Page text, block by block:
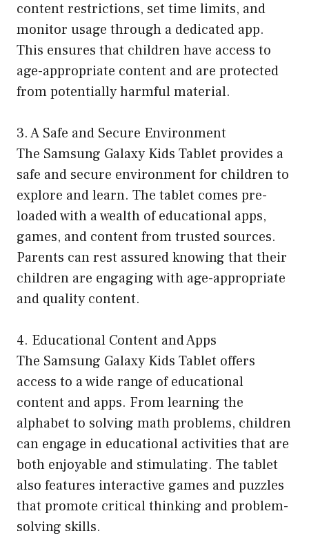
content restrictions, set time limits, and
monitor usage through a dedicated app.
This ensures that children have access to
age-appropriate content and are protected
from potentially harmful material.
3. A Safe and Secure Environment
The Samsung Galaxy Kids Tablet provides a
safe and secure environment for children to
explore and learn. The tablet comes pre-
loaded with a wealth of educational apps,
games, and content from trusted sources.
Parents can rest assured knowing that their
children are engaging with age-appropriate
and quality content.
4. Educational Content and Apps
The Samsung Galaxy Kids Tablet offers
access to a wide range of educational
content and apps. From learning the
alphabet to solving math problems, children
can engage in educational activities that are
both enjoyable and stimulating. The tablet
also features interactive games and puzzles
that promote critical thinking and problem-
solving skills.